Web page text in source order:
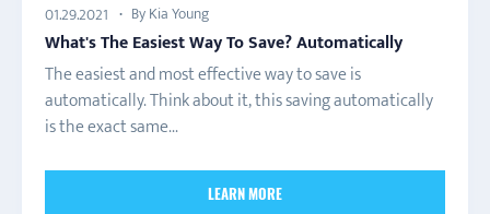
01.29.2021 By Kia Young
What's The Easiest Way To Save? Automatically
The easiest and most effective way to save is
automatically. Think about it, this saving automatically
is the exact same...
LEARN MORE